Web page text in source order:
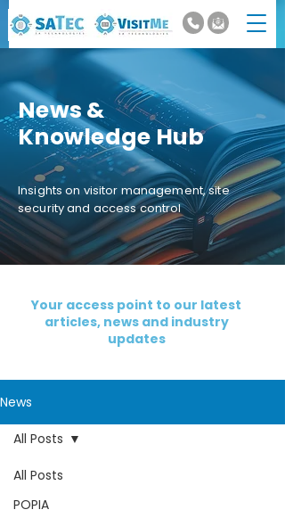
News &
Knowledge Hub
Insights on visitor management, site
security and access control
Your access point to our latest
articles, news and industry
updates
News
All Posts
POPIA
All Posts